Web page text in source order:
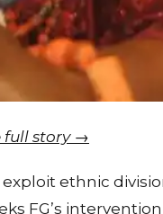
full story →
ethnic
FG’s